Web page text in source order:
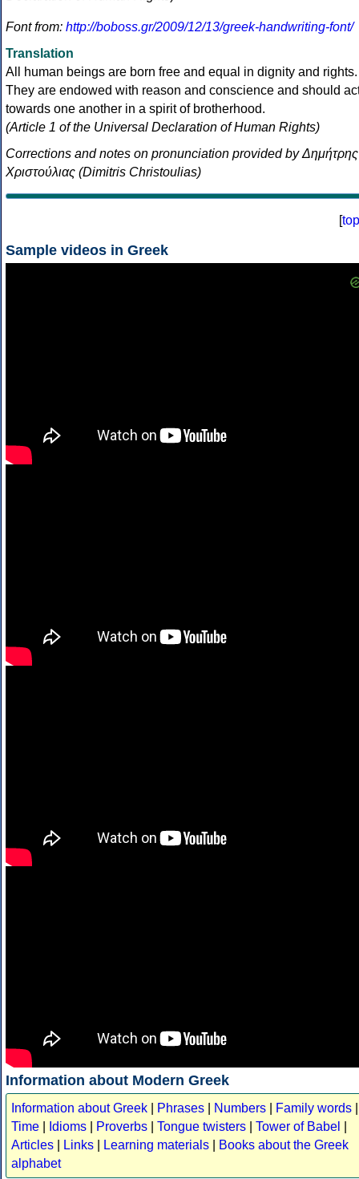
Font from: http://boboss.gr/2009/12/13/greek-handwriting-font/
Translation
All human beings are born free and equal in dignity and rights.
They are endowed with reason and conscience and should
towards one another in a spirit of brotherhood.
(Article 1 of the Universal Declaration of Human Rights)
Corrections and notes on pronunciation provided by Δημήτρης
Χριστούλιας (Dimitris Christoulias)
[top
Sample videos in Greek
Information about Modern Greek
Information about Greek Phrases Numbers Family words
Time
Idioms Proverbs Tongue twisters Tower of Babel
Articles
Links Learning materials
Books about the Greek
alphabet